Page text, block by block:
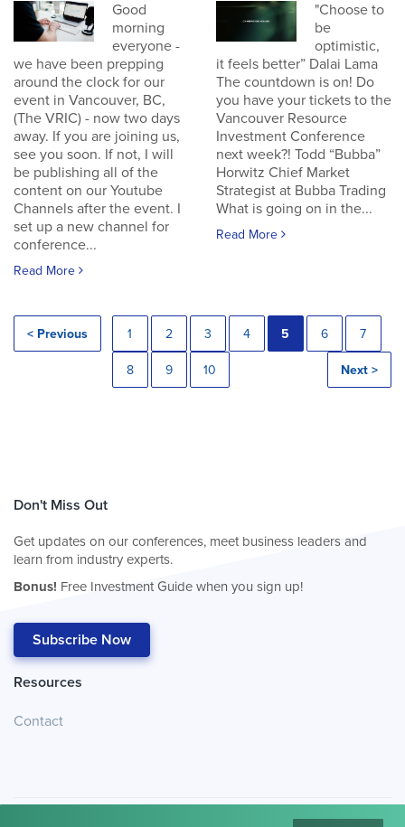
Good
morning
everyone -
we have been prepping
around the clock for our
event in Vancouver, BC,
(The VRIC) - now two days
away. If you are joining us,
see you soon. If not, I will
be publishing all of the
content on our Youtube
Channels after the event. I
set up a new channel for
conference...
Read More
"Choose to
be
optimistic,
it feels better” Dalai Lama
The countdown is on! Do
you have your tickets to the
Vancouver Resource
Investment Conference
next week?! Todd “Bubba”
Horwitz Chief Market
Strategist at Bubba Trading
What is going on in the...
Read More
< Previous 1 2 3 4 5 6 7
8 9 10 Next >
Don't Miss Out
Get updates on our conferences, meet business leaders and
learn from industry experts.
Bonus! Free Investment Guide when you sign up!
Subscribe Now
Resources
Contact